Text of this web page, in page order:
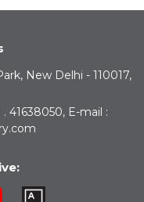
New Delhi - 110017,
. 41638050, E-mail :